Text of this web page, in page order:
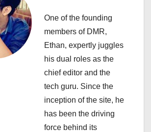
One of the founding
members of DMR,
Ethan, expertly juggles
his dual roles as the
chief editor and the
tech guru. Since the
inception of the site, he
has been the driving
force behind its